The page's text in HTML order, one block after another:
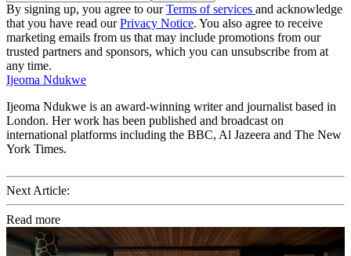
By signing up, you agree to ourTerms of services and acknowledge
that you have read ourPrivacy Notice. You also agree to receive
marketing emails from us that may include promotions from our
trusted partners and sponsors, which you can unsubscribe from at
any time.
Ijeoma Ndukwe
Ijeoma Ndukwe is an award-winning writer and journalist based in
London. Her work has been published and broadcast on
international platforms including the BBC, Al Jazeera and The New
York Times.
Next Article:
Read more